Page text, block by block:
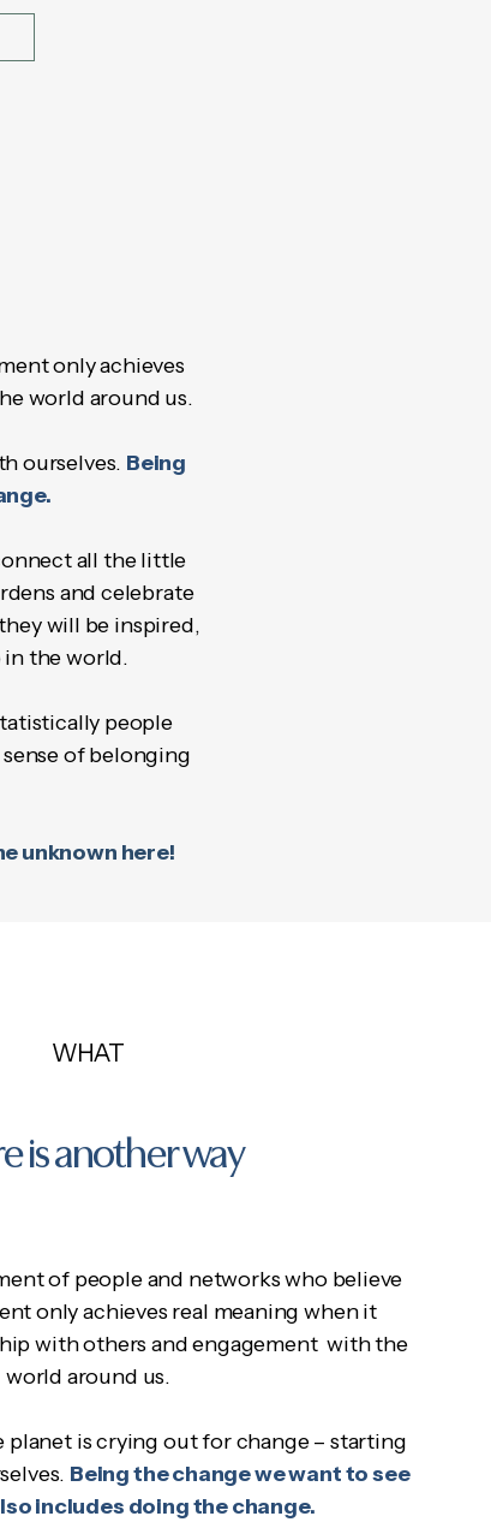
only achieves
world around us.
ourselves. Being
all the little
and celebrate
will be inspired,
in the world.
people
of belonging
unknown here!
WHAT
is another way
of people and networks who believe
only achieves real meaning when it
with others and engagement with the
world around us.
planet is crying out for change – starting
Being the change we want to see
includes doing the change.